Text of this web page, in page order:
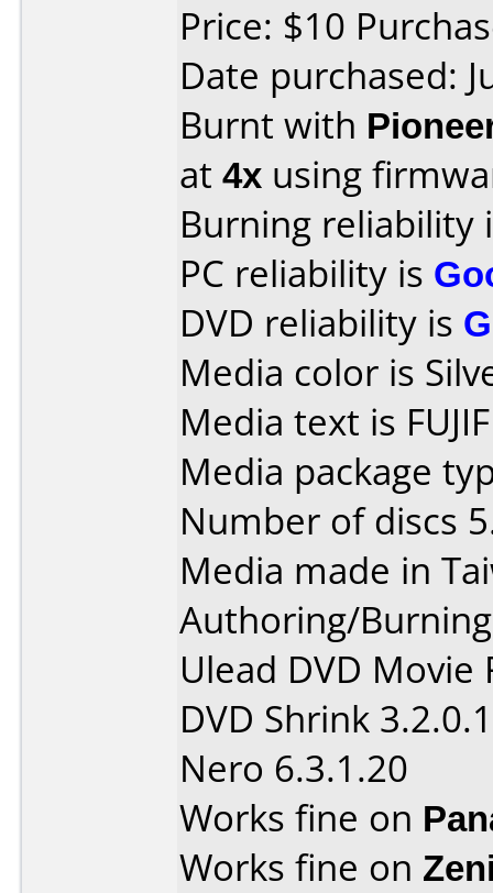
Price: $10
Date purchased:
Burnt with
at 4x using
Burning reliability
PC reliability is
DVD reliability is
Media color is
Media text is
Media package
Number of discs
Media made in
Authoring/
Ulead DVD Movie
DVD Shrink
Nero 6.3.1.20
Works fine on
Works fine on